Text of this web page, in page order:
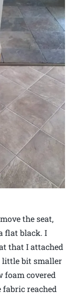
the seat,
flat black. I
that I attached
little bit smaller
foam covered
fabric reached